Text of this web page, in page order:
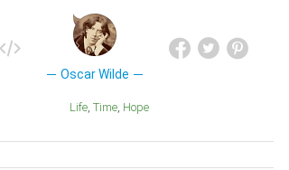
Oscar Wilde
Life Time Hope